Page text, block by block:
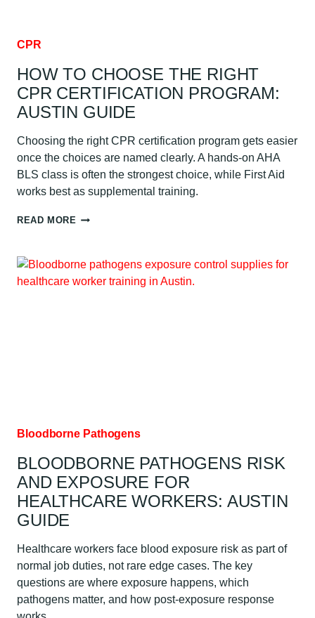
CPR
HOW TO CHOOSE THE RIGHT
CPR CERTIFICATION PROGRAM:
AUSTIN GUIDE
Choosing the right CPR certification program gets easier
once the choices are named clearly. A hands-on AHA
BLS class is often the strongest choice, while First Aid
works best as supplemental training.
READ MORE HOW
RIGHT
CPR
Bloodborne Pathogens
BLOODBORNE PATHOGENS RISK
AND EXPOSURE FOR
HEALTHCARE WORKERS: AUSTIN
GUIDE
Healthcare workers face blood exposure risk as part of
normal job duties, not rare edge cases. The key
questions are where exposure happens, which
pathogens matter, and how post-exposure response